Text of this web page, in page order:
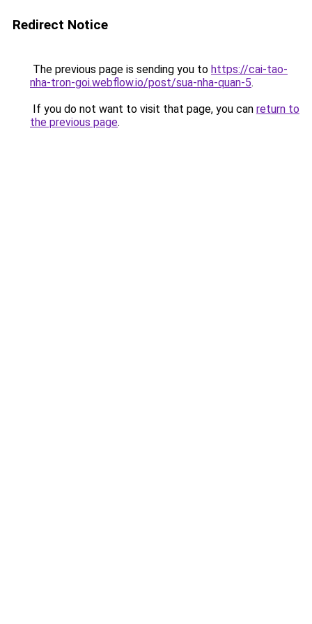
Redirect Notice
The previous page is sending you to https://cai-tao-
nha-tron-goi.webflow.io/post/sua-nha-quan-5.
If you do not want to visit that page, you can return to
the previous page.